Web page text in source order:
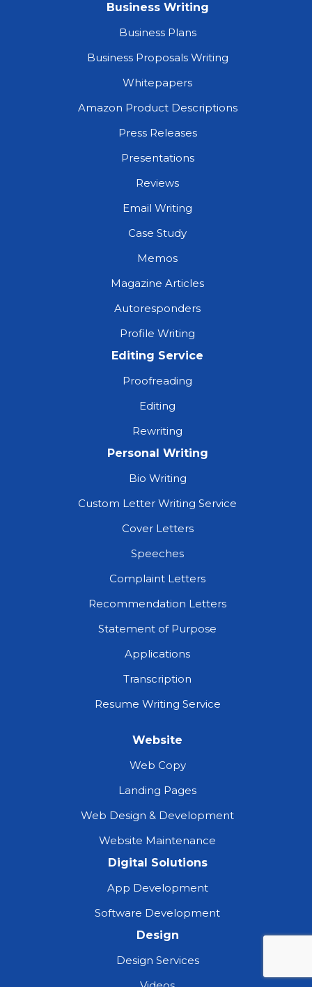
Business Writing
Business Plans
Business Proposals Writing
Whitepapers
Amazon Product Descriptions
Press Releases
Presentations
Reviews
Email Writing
Case Study
Memos
Magazine Articles
Autoresponders
Profile Writing
Editing Service
Proofreading
Editing
Rewriting
Personal Writing
Bio Writing
Custom Letter Writing Service
Cover Letters
Speeches
Complaint Letters
Recommendation Letters
Statement of Purpose
Applications
Transcription
Resume Writing Service
Website
Web Copy
Landing Pages
Web Design & Development
Website Maintenance
Digital Solutions
App Development
Software Development
Design
Design Services